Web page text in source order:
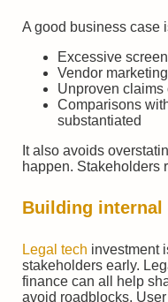
A good business case
Excessive
Vendor
Unproven
Comparisons
substantiated
It also avoids
happen. Stakeholders
Building internal
Legal tech investment
stakeholders early.
finance can all help
avoid roadblocks.